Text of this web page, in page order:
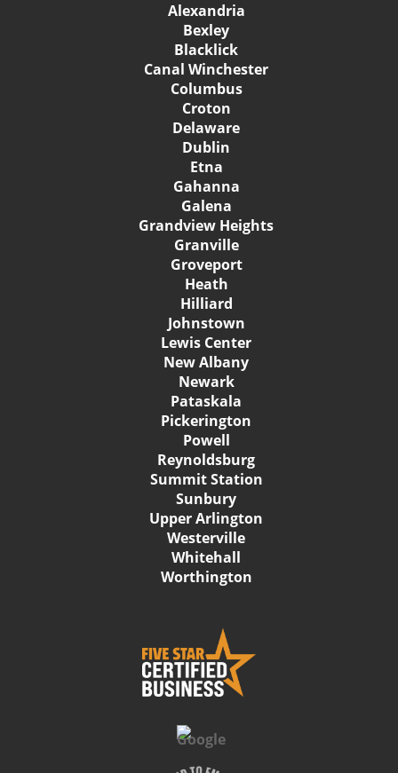
Alexandria
Bexley
Blacklick
Canal Winchester
Columbus
Croton
Delaware
Dublin
Etna
Gahanna
Galena
Grandview Heights
Granville
Groveport
Heath
Hilliard
Johnstown
Lewis Center
New Albany
Newark
Pataskala
Pickerington
Powell
Reynoldsburg
Summit Station
Sunbury
Upper Arlington
Westerville
Whitehall
Worthington